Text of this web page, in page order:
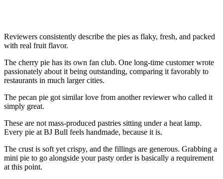
Reviewers consistently describe the pies as flaky, fresh, and packed
with real fruit flavor.
The cherry pie has its own fan club. One long-time customer wrote
passionately about it being outstanding, comparing it favorably to
restaurants in much larger cities.
The pecan pie got similar love from another reviewer who called it
simply great.
These are not mass-produced pastries sitting under a heat lamp.
Every pie at BJ Bull feels handmade, because it is.
The crust is soft yet crispy, and the fillings are generous. Grabbing a
mini pie to go alongside your pasty order is basically a requirement
at this point.